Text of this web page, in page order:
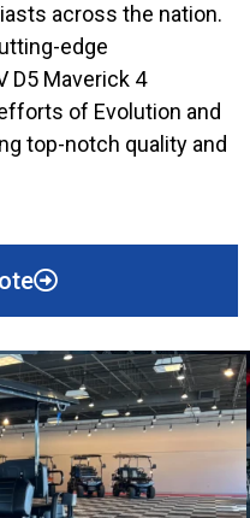
across the nation.
edge
D5 Maverick 4
of Evolution and
top-notch quality and